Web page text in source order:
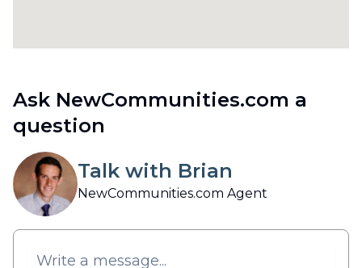
Ask NewCommunities.com a
question
Talk with Brian
NewCommunities.com Agent